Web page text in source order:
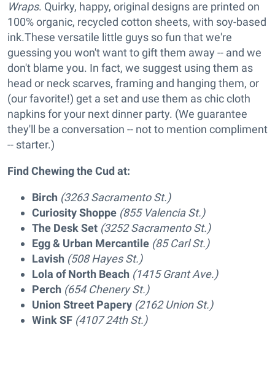
Wraps. Quirky, happy, original designs are printed on
100% organic, recycled cotton sheets, with soy-based
ink.These versatile little guys so fun that we're
guessing you won't want to gift them away -- and we
don't blame you. In fact, we suggest using them as
head or neck scarves, framing and hanging them, or
(our favorite!) get a set and use them as chic cloth
napkins for your next dinner party. (We guarantee
they'll be a conversation -- not to mention compliment
-- starter.)
Find Chewing the Cud at:
Birch (3263 Sacramento St.)
Curiosity Shoppe (855 Valencia St.)
The Desk Set (3252 Sacramento St.)
Egg & Urban Mercantile (85 Carl St.)
Lavish (508 Hayes St.)
Lola of North Beach (1415 Grant Ave.)
Perch (654 Chenery St.)
Union Street Papery (2162 Union St.)
Wink SF (4107 24th St.)